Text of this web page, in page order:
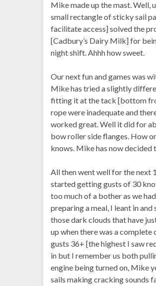
Mike made up the mast. Well,
small rectangle of sticky sail
facilitate access] solved the
[Cadbury’s Dairy Milk] for
night shift. Ahhh how sweet.
Our next fun and games was
Mike has tried a slightly
fitting it at the tack [bottom
rope were inadequate and
worked great. Well it did for
bow roller side flanges. How
knows. Mike has now decided
All then went well for the next
started getting gusts of 30
too much of a bother as we
preparing a meal, I leant in
those dark clouds that have
up when there was a
gusts 36+ [the highest I saw
in but I remember us both
engine being turned on, Mike
sails making cracking sounds